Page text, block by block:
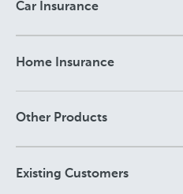
Car Insurance
Home Insurance
Other Products
Existing Customers